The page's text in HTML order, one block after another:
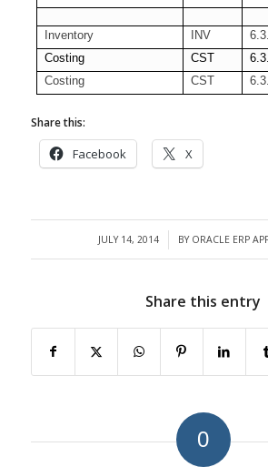
Inventory INV
Costing
CST
Costing
CST
Share this:
Facebook X
JULY 14, 2014
/ BY ORACLE ERP
Share this entry
0